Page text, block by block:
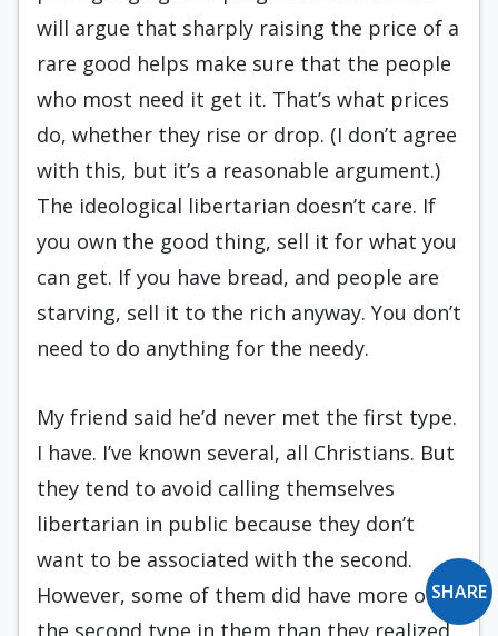
will argue that sharply raising the price of a
rare good helps make sure that the people
who most need it get it. That’s what prices
do, whether they rise or drop. (I don’t agree
with this, but it’s a reasonable argument.)
The ideological libertarian doesn’t care. If
you own the good thing, sell it for what you
can get. If you have bread, and people are
starving, sell it to the rich anyway. You don’t
need to do anything for the needy.
My friend said he’d never met the first type.
I have. I’ve known several, all Christians. But
they tend to avoid calling themselves
libertarian in public because they don’t
want to be associated with the second.
However, some of them did have more of
the second type in them than they realized,
SHARE